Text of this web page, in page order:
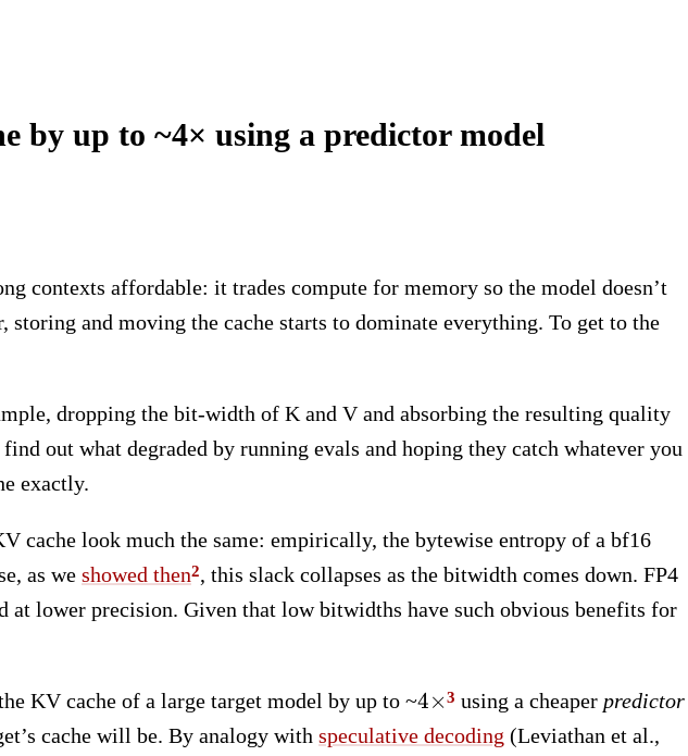
by up to ~4× using a predictor model
contexts affordable: it trades compute for memory so the model doesn’t
and moving the cache starts to dominate everything. To get to the
dropping the bit-width of K and V and absorbing the resulting quality
out what degraded by running evals and hoping they catch whatever you
exactly.
cache look much the same: empirically, the bytewise entropy of a bf16
as we showed then , this slack collapses as the bitwidth comes down. FP4
at lower precision. Given that low bitwidths have such obvious benefits for
KV cache of a large target model by up to ~4\times
4× using a cheaper predictor
cache will be. By analogy with speculative decoding (Leviathan et al.,